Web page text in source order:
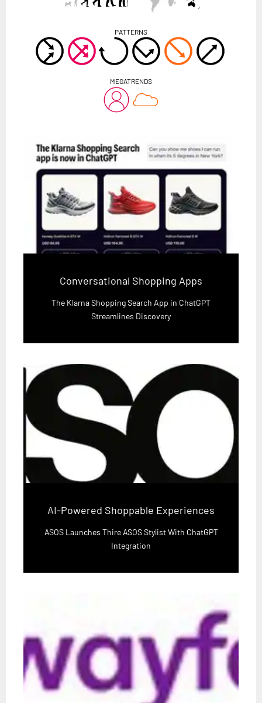
PATTERNS
MEGATRENDS
Conversational Shopping Apps
The Klarna Shopping Search App in ChatGPT
Streamlines Discovery
AI-Powered Shoppable Experiences
ASOS Launches Thire ASOS Stylist With ChatGPT
Integration